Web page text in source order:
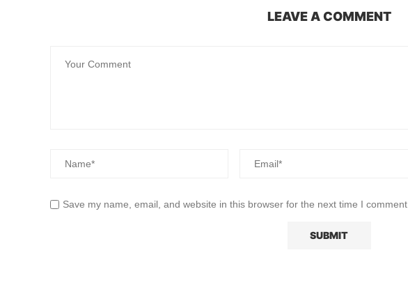
LEAVE A COMMENT
Save my name, email, and website in this browser for the next time I comment.